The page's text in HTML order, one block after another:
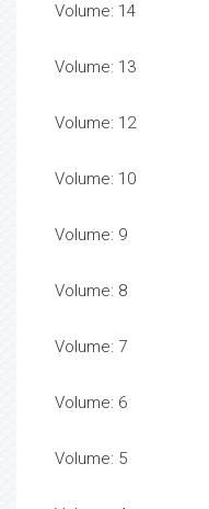
Volume: 14
Volume: 13
Volume: 12
Volume: 10
Volume: 9
Volume: 8
Volume: 7
Volume: 6
Volume: 5